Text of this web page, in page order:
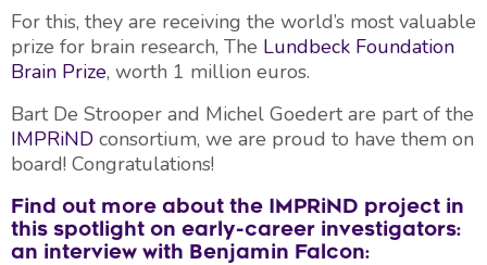
For this, they are receiving the world’s most valuable
prize for brain research, The Lundbeck Foundation
Brain Prize, worth 1 million euros.
Bart De Strooper and Michel Goedert are part of the
IMPRiND consortium, we are proud to have them on
board! Congratulations!
Find out more about the IMPRiND project in
this spotlight on early-career investigators:
an interview with Benjamin Falcon: